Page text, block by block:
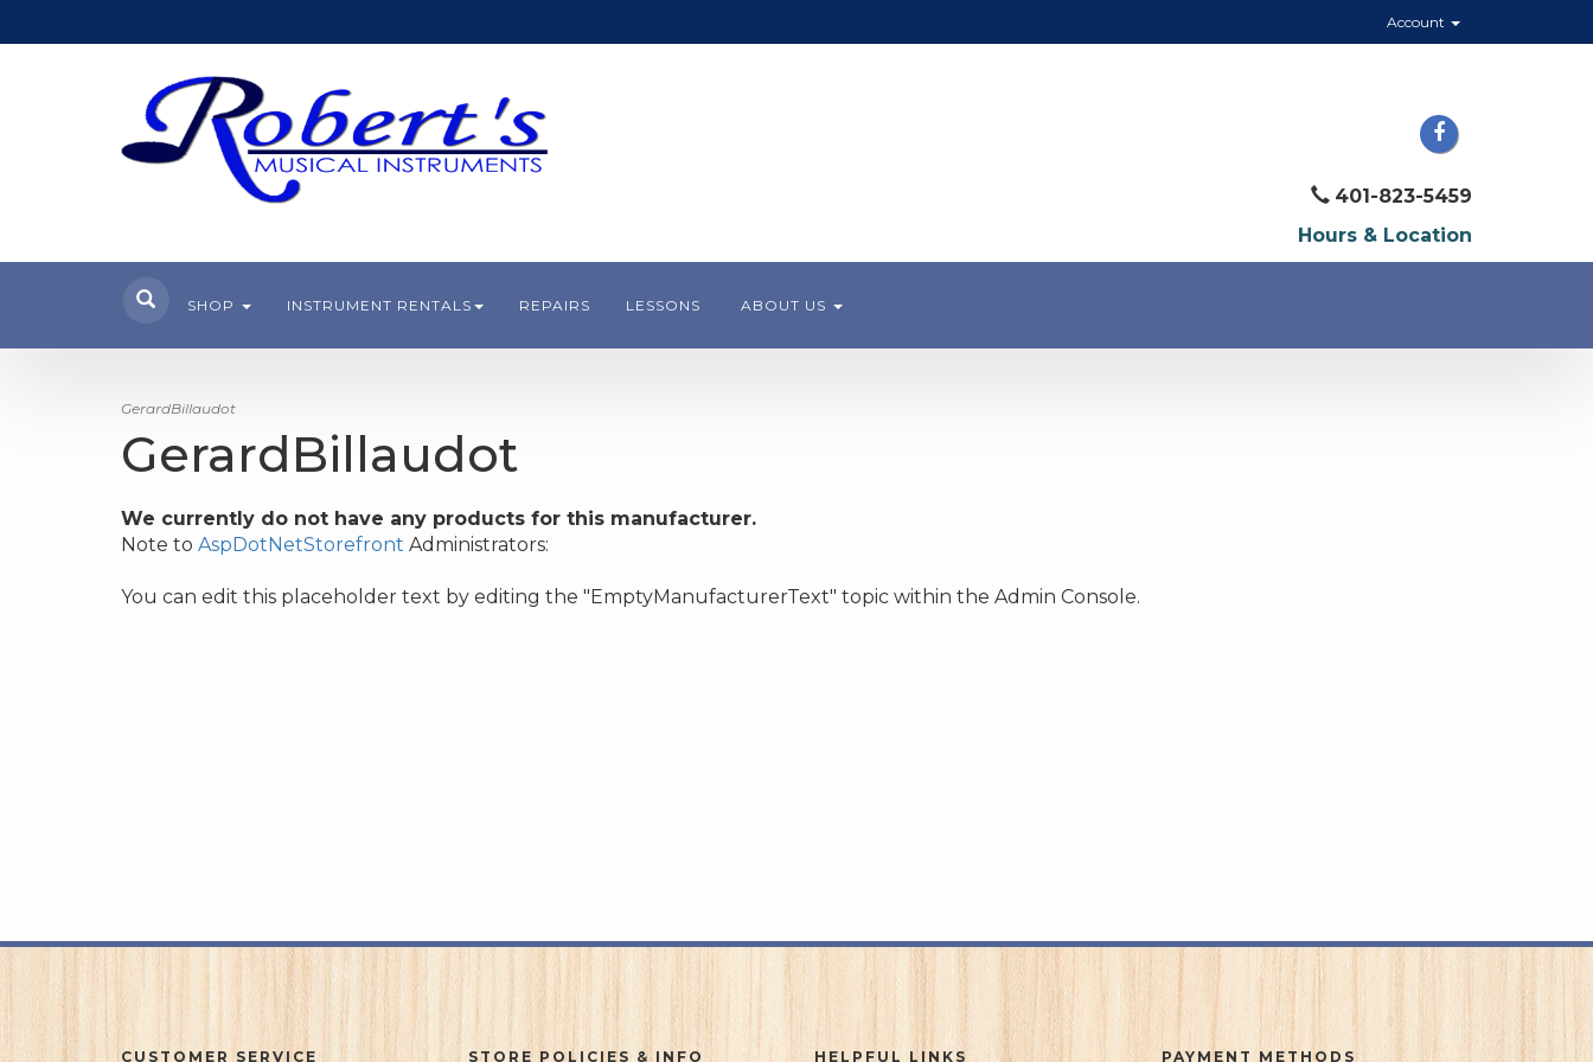
Account
401-823-5459
Hours & Location
SHOP INSTRUMENT RENTALS REPAIRS LESSONS ABOUT US
GerardBillaudot
GerardBillaudot
We currently do not have any products for this manufacturer.
Note to AspDotNetStorefront Administrators:
You can edit this placeholder text by editing the "EmptyManufacturerText" topic within the Admin Console.
CUSTOMER SERVICE STORE POLICIES & INFO HELPFUL LINKS PAYMENT METHODS